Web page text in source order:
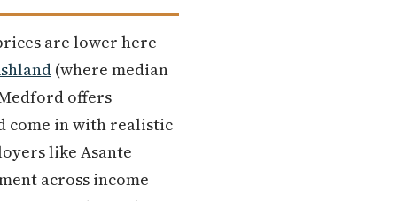
are lower here
(where median
offers
come in with realistic
like Asante
across income